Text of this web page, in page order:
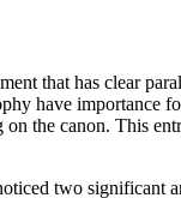
that has clear
have importance
the canon. This
two